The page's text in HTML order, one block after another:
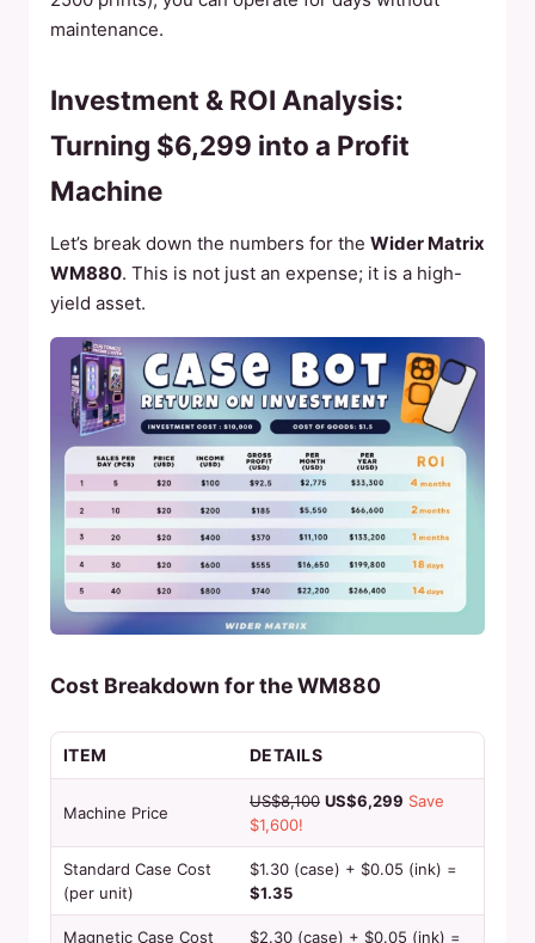
maintenance.
Investment & ROI Analysis:
Turning $6,299 into a Profit
Machine
Let’s break down the numbers for the Wider Matrix
WM880. This is not just an expense; it is a high-
yield asset.
Cost Breakdown for the WM880
ITEM DETAILS
Machine Price
US$8,100 US$6,299 Save
$1,600!
Standard Case Cost
(per unit)
$1.30 (case) + $0.05 (ink) =
$1.35
Magnetic Case Cost $2.30 (case) + $0.05 (ink) =